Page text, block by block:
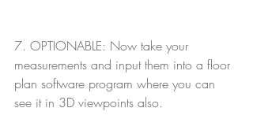
7. OPTIONABLE: Now take your
measurements and input them into a floor
plan software program where you can
see it in 3D viewpoints also.